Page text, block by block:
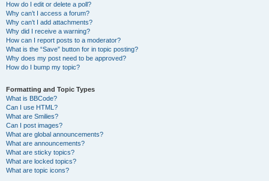
How do I edit or delete a poll?
Why can’t I access a forum?
Why can’t I add attachments?
Why did I receive a warning?
How can I report posts to a moderator?
What is the “Save” button for in topic posting?
Why does my post need to be approved?
How do I bump my topic?
Formatting and Topic Types
What is BBCode?
Can I use HTML?
What are Smilies?
Can I post images?
What are global announcements?
What are announcements?
What are sticky topics?
What are locked topics?
What are topic icons?